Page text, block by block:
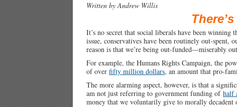
Written by Andrew Willis
It’s no secret that social liberals have been
issue, conservatives have been routinely out-
reason is that we’re being out-funded—miserably
For example, the Humans Rights Campaign, the
of over fifty million dollars, an amount that pro-
The more alarming aspect, however, is that a
am not just referring to government funding of half
money that we voluntarily give to morally decadent